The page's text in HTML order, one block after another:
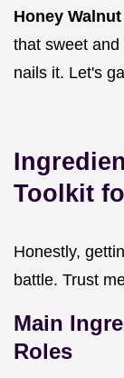
Honey
that sweet
nails it. Let's
Toolkit
Honestly,
battle. Trust
Main
Roles